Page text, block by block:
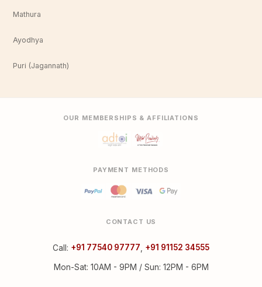
Mathura
Ayodhya
Puri (Jagannath)
OUR MEMBERSHIPS & AFFILIATIONS
PAYMENT METHODS
CONTACT US
Call: +91 77540 97777 +91 91152 34555
Mon-Sat: 10AM - 9PM / Sun: 12PM - 6PM